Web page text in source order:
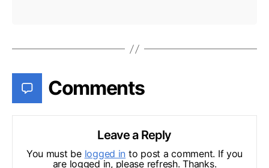
Comments
Leave a Reply
You must be logged in to post a comment. If you
are logged in, please refresh. Thanks.